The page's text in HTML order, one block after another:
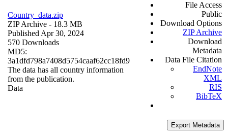
Country_data.zip
ZIP Archive - 18.3 MB
Published Apr 30, 2024
570 Downloads
MD5:
3a1dfd798a7408d5754caaf62cc18fd9
The data has all country information
from the publication.
Data
File Access
Public
Download Options
ZIP Archive
Download
Metadata
Data File Citation
EndNote
XML
RIS
BibTeX
Export Metadata